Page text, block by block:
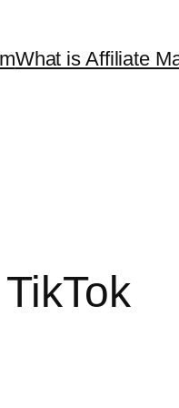
What is Affiliate